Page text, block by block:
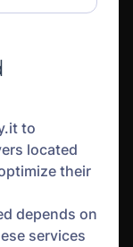
to
located
their
depends on
services